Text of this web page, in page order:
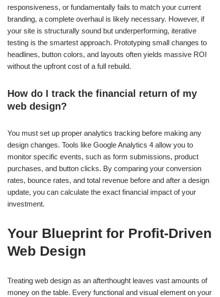
responsiveness, or fundamentally fails to match your current
branding, a complete overhaul is likely necessary. However, if
your site is structurally sound but underperforming, iterative
testing is the smartest approach. Prototyping small changes to
headlines, button colors, and layouts often yields massive ROI
without the upfront cost of a full rebuild.
How do I track the financial return of my
web design?
You must set up proper analytics tracking before making any
design changes. Tools like Google Analytics 4 allow you to
monitor specific events, such as form submissions, product
purchases, and button clicks. By comparing your conversion
rates, bounce rates, and total revenue before and after a design
update, you can calculate the exact financial impact of your
investment.
Your Blueprint for Profit-Driven
Web Design
Treating web design as an afterthought leaves vast amounts of
money on the table. Every functional and visual element on your